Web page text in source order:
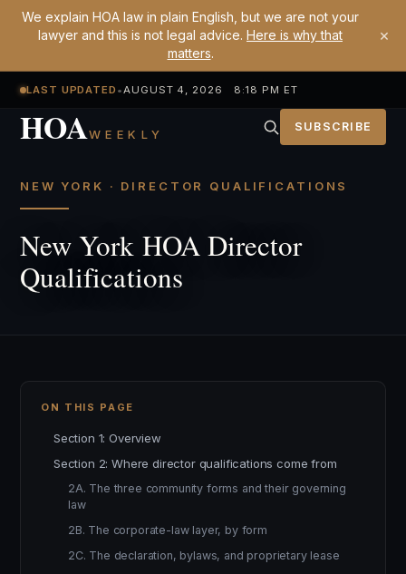
We explain HOA law in plain English, but we are not your
lawyer and this is not legal advice. Here is why that
matters.
×
LAST UPDATED •AUGUST 4, 2026 8:18 PM ET
HOAWEEKLY SUBSCRIBE
NEW YORK · DIRECTOR QUALIFICATIONS
New York HOA Director
Qualifications
ON THIS PAGE
Section 1: Overview
Section 2: Where director qualifications come from
2A. The three community forms and their governing
law
2B. The corporate-law layer, by form
2C. The declaration, bylaws, and proprietary lease